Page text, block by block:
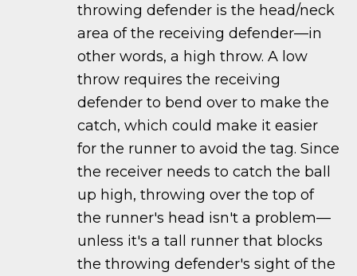
throwing defender is the head/neck
area of the receiving defender—in
other words, a high throw. A low
throw requires the receiving
defender to bend over to make the
catch, which could make it easier
for the runner to avoid the tag. Since
the receiver needs to catch the ball
up high, throwing over the top of
the runner's head isn't a problem—
unless it's a tall runner that blocks
the throwing defender's sight of the